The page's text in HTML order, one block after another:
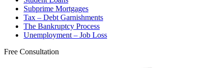
Subprime Mortgages
Tax – Debt Garnishments
The Bankruptcy Process
Unemployment – Job Loss
Free Consultation